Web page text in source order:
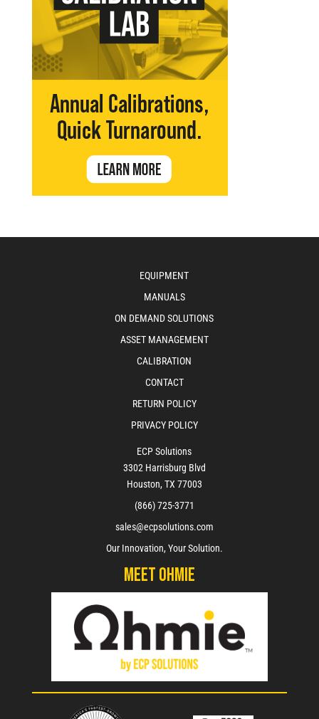
EQUIPMENT
MANUALS
ON DEMAND SOLUTIONS
ASSET MANAGEMENT
CALIBRATION
CONTACT
RETURN POLICY
PRIVACY POLICY
ECP Solutions
3302 Harrisburg Blvd
Houston, TX 77003
(866) 725-3771
sales@ecpsolutions.com
Our Innovation, Your Solution.
Meet Ohmie